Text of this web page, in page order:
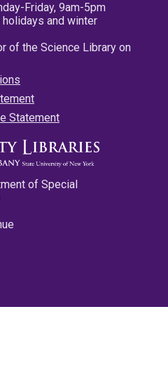
Friday, 9am-5pm
and winter
of the Science Library on
Statement
of Special